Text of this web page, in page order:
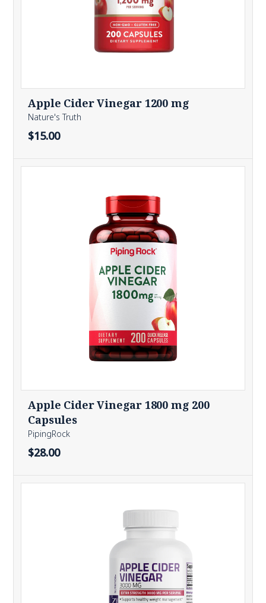
Apple Cider Vinegar 1200 mg
Nature's Truth
$15.00
Apple Cider Vinegar 1800 mg 200
Capsules
PipingRock
$28.00